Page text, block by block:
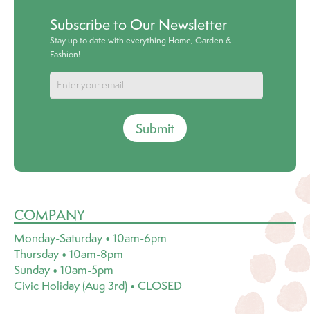
Subscribe to Our Newsletter
Stay up to date with everything Home, Garden &
Fashion!
Submit
COMPANY
Monday-Saturday • 10am-6pm
Thursday • 10am-8pm
Sunday • 10am-5pm
Civic Holiday (Aug 3rd) • CLOSED